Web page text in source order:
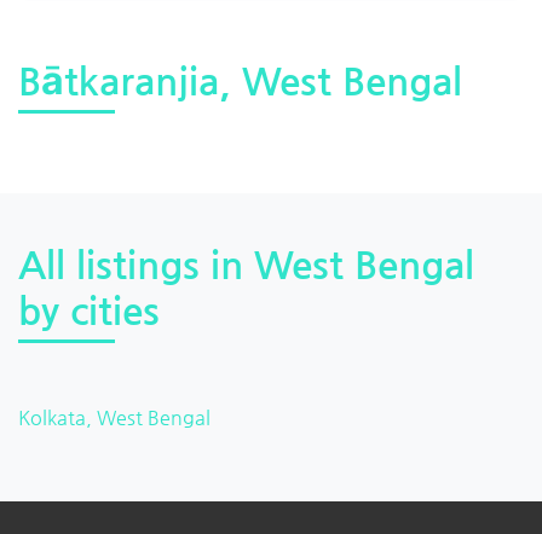
Bātkaranjia, West Bengal
All listings in West Bengal
by cities
Kolkata, West Bengal